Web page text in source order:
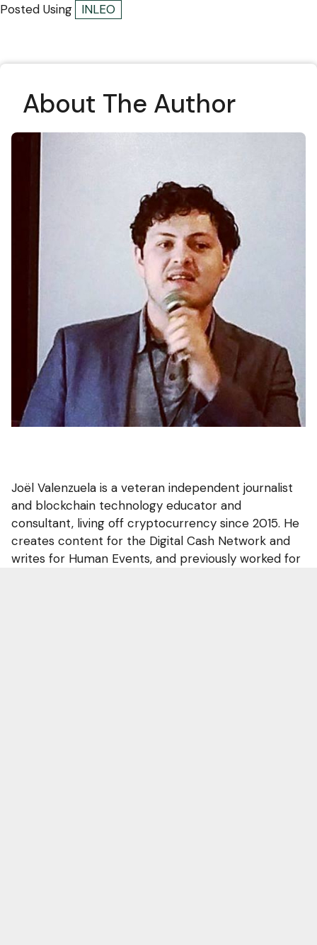
Posted Using
INLEO
About The Author
Joël Valenzuela is a veteran independent journalist
and blockchain technology educator and
consultant, living off cryptocurrency since 2015. He
creates content for the Digital Cash Network and
writes for Human Events, and previously worked for